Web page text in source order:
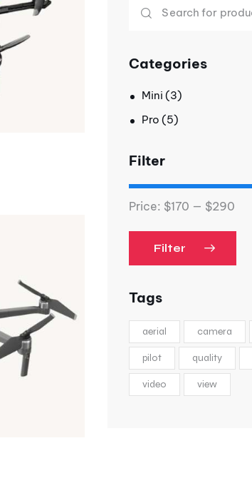
Categories
Mini (3)
Pro (5)
Filter
Filter
Price: $170 — $290
Tags
aerial camera
pilot quality
video view